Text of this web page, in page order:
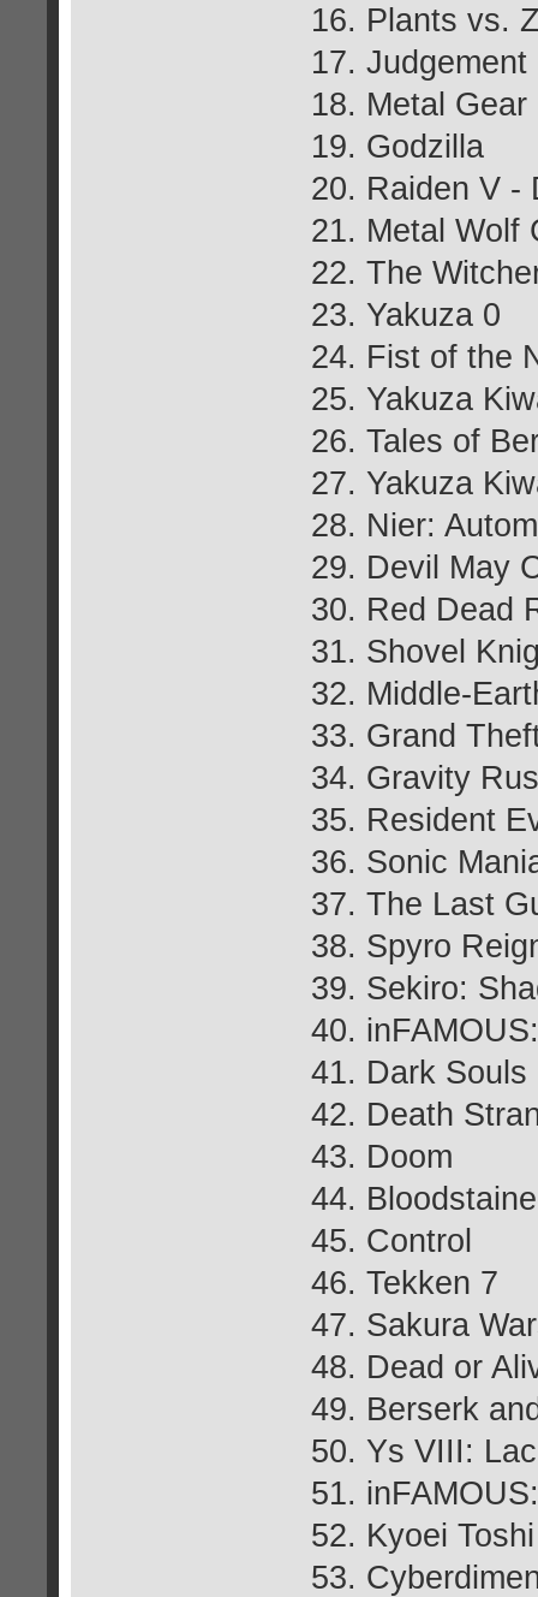
16. Plants vs.
17. Judgement
18. Metal
19. Godzilla
20. Raiden V -
21. Metal Wolf
22. The
23. Yakuza 0
24. Fist of the
25. Yakuza
26. Tales of
27. Yakuza
28. Nier:
29. Devil May
30. Red Dead
31. Shovel
32. Middle-
33. Grand
34. Gravity
35. Resident
36. Sonic
37. The Last
38. Spyro
39. Sekiro:
40.
41. Dark Souls
42. Death
43. Doom
44.
45. Control
46. Tekken 7
47. Sakura
48. Dead or
49. Berserk
50. Ys VIII:
51.
52. Kyoei
53.